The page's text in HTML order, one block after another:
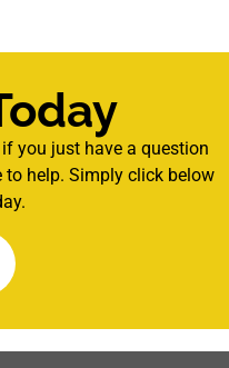
you just have a question
to help. Simply click below